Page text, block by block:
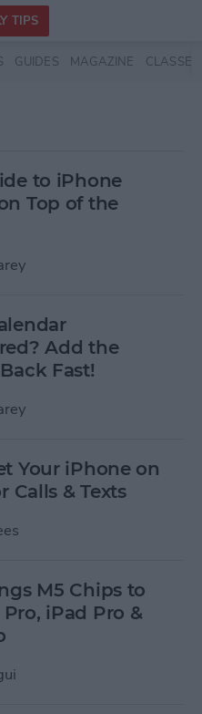
TIPS
GUIDES MAGAZINE CLASSES
to iPhone
Top of the
Add the
Fast!
Your iPhone on
Calls & Texts
M5 Chips to
iPad Pro &